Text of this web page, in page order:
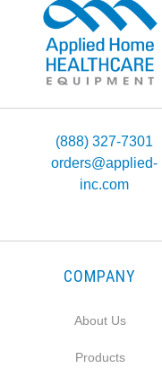
(888) 327-7301
orders@applied-
inc.com
COMPANY
About Us
Products